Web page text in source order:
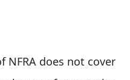
NFRA does not cover